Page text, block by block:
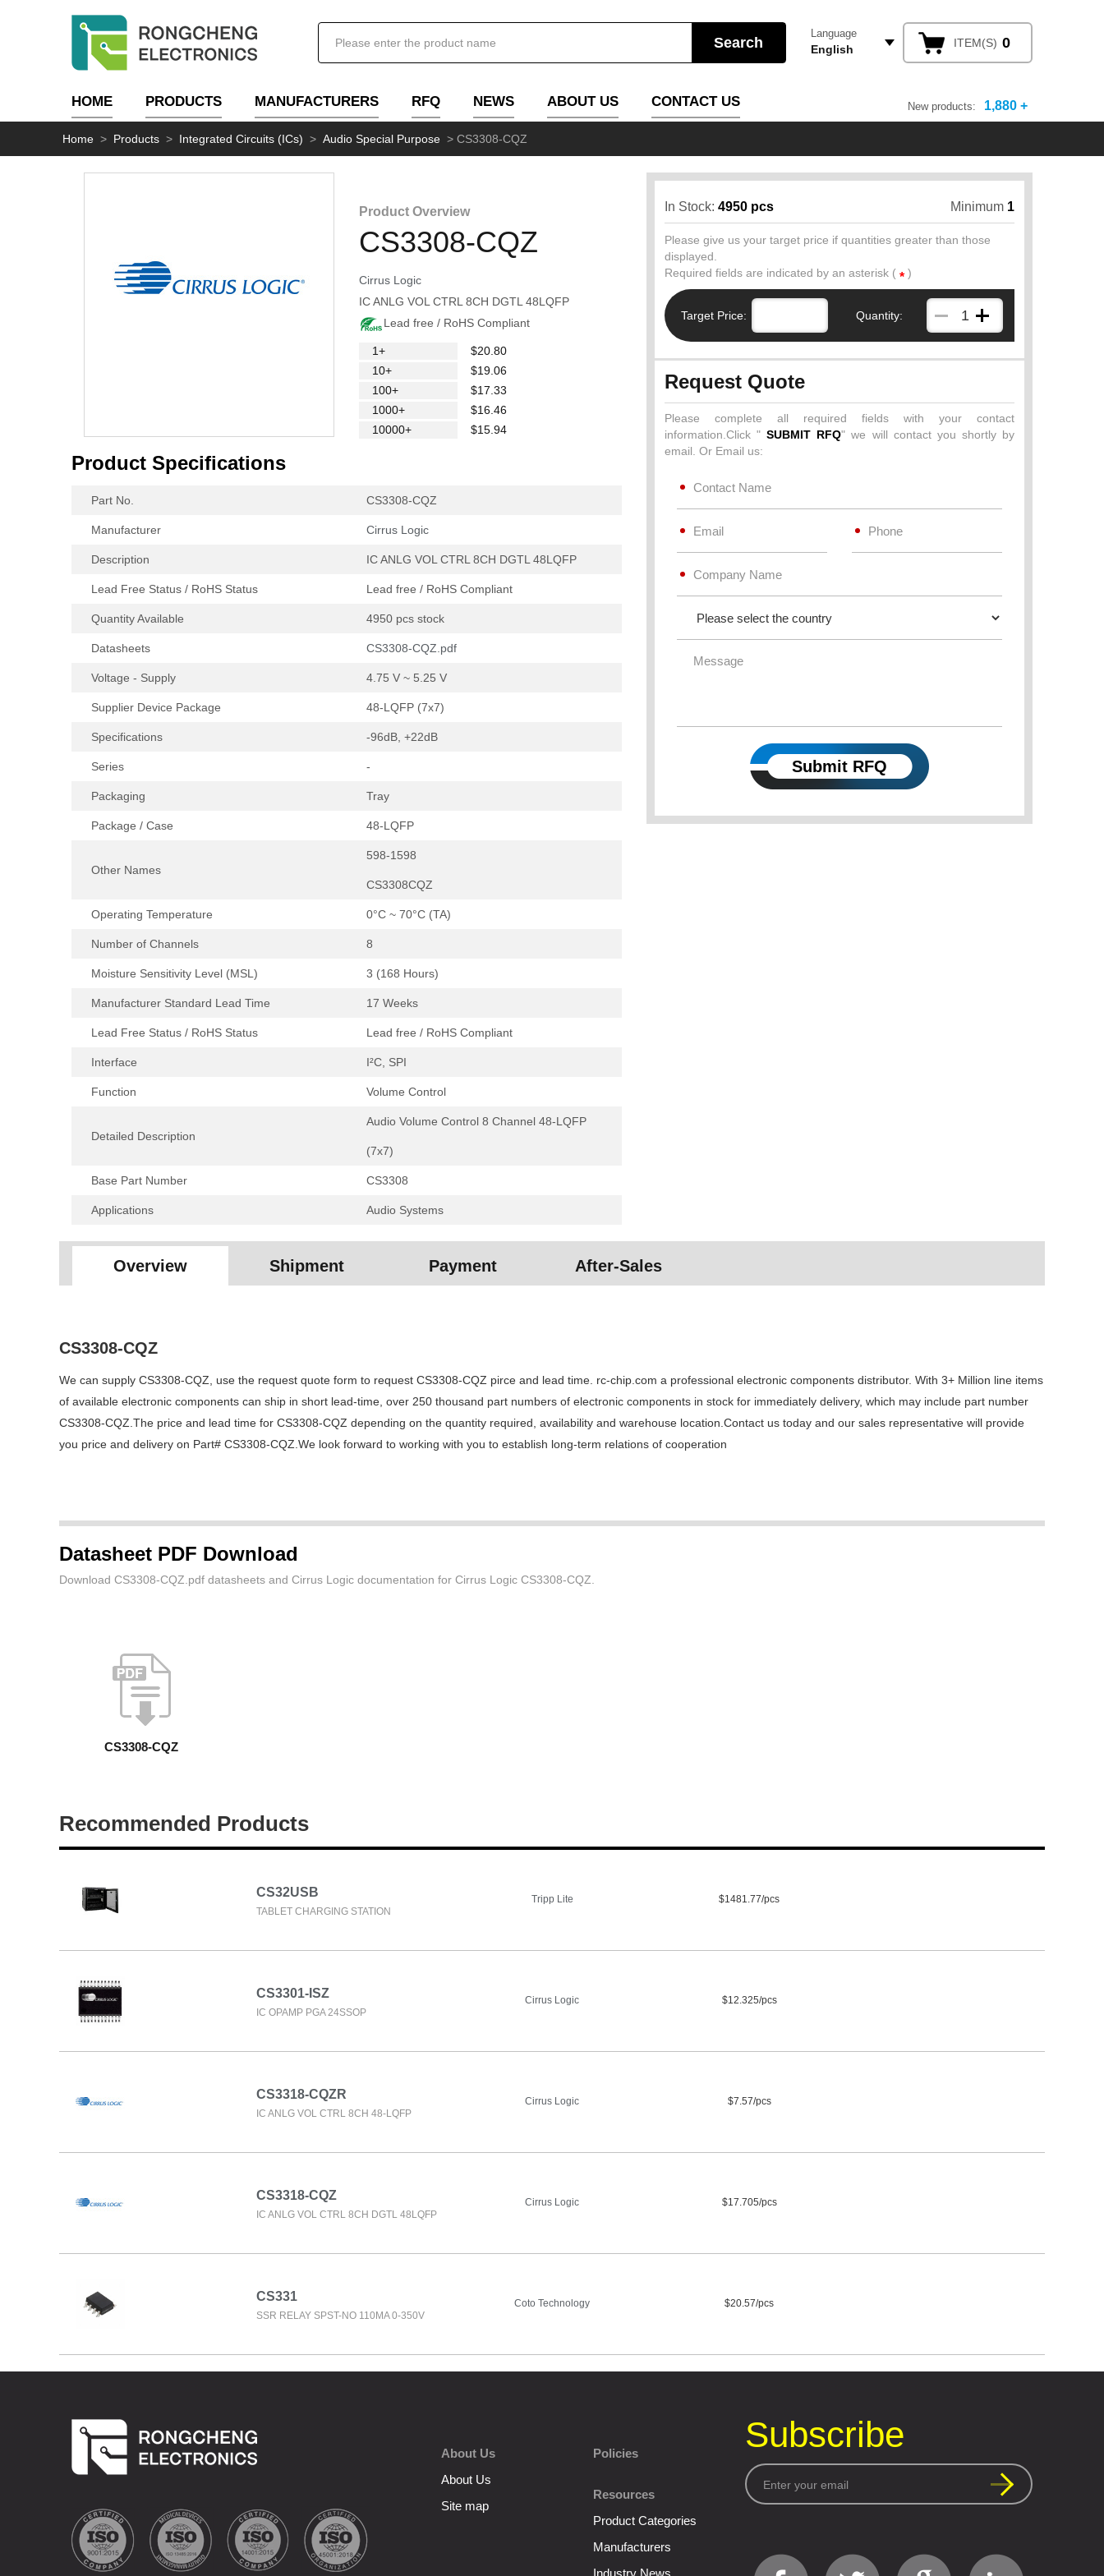
Language
English ITEM(S) 0
HOME PRODUCTS MANUFACTURERS RFQ NEWS ABOUT US CONTACT US New products: 1,880 +
Home > Products > Integrated Circuits (ICs) > Audio Special Purpose > CS3308-CQZ
Product Overview
CS3308-CQZ
Cirrus Logic
IC ANLG VOL CTRL 8CH DGTL 48LQFP
Lead free / RoHS Compliant
1+
$20.80
10+
$19.06
100+
$17.33
1000+
$16.46
10000+
$15.94
Product Specifications
Part No. CS3308-CQZ
Manufacturer Cirrus Logic
Description IC ANLG VOL CTRL 8CH DGTL 48LQFP
Lead Free Status / RoHS Status Lead free / RoHS Compliant
Quantity Available 4950 pcs stock
Datasheets CS3308-CQZ.pdf
Voltage - Supply 4.75 V ~ 5.25 V
Supplier Device Package 48-LQFP (7x7)
Specifications -96dB, +22dB
Series -
Packaging Tray
Package / Case 48-LQFP
Other Names
598-1598
CS3308CQZ
Operating Temperature 0°C ~ 70°C (TA)
Number of Channels 8
Moisture Sensitivity Level (MSL) 3 (168 Hours)
Manufacturer Standard Lead Time 17 Weeks
Lead Free Status / RoHS Status Lead free / RoHS Compliant
Interface I²C, SPI
Function Volume Control
Detailed Description
Audio Volume Control 8 Channel 48-LQFP
(7x7)
Base Part Number CS3308
Applications Audio Systems
In Stock: 4950 pcs Minimum 1
Please give us your target price if quantities greater than those
displayed.
Required fields are indicated by an asterisk ( * )
Target Price: Quantity:
Request Quote
Please complete all required fields with your contact
information.Click "SUBMIT RFQ" we will contact you shortly by
email. Or Email us:
Submit RFQ
Overview Shipment Payment After-Sales
CS3308-CQZ
We can supply CS3308-CQZ, use the request quote form to request CS3308-CQZ pirce and lead time. rc-chip.com a professional electronic components distributor. With 3+ Million line items
of available electronic components can ship in short lead-time, over 250 thousand part numbers of electronic components in stock for immediately delivery, which may include part number
CS3308-CQZ.The price and lead time for CS3308-CQZ depending on the quantity required, availability and warehouse location.Contact us today and our sales representative will provide
you price and delivery on Part# CS3308-CQZ.We look forward to working with you to establish long-term relations of cooperation
Datasheet PDF Download
Download CS3308-CQZ.pdf datasheets and Cirrus Logic documentation for Cirrus Logic CS3308-CQZ.
CS3308-CQZ
Recommended Products
CS32USB
TABLET CHARGING STATION
Tripp Lite $1481.77/pcs
CS3301-ISZ
IC OPAMP PGA 24SSOP
Cirrus Logic $12.325/pcs
CS3318-CQZR
IC ANLG VOL CTRL 8CH 48-LQFP
Cirrus Logic $7.57/pcs
CS3318-CQZ
IC ANLG VOL CTRL 8CH DGTL 48LQFP
Cirrus Logic $17.705/pcs
CS331
SSR RELAY SPST-NO 110MA 0-350V
Coto Technology $20.57/pcs
About Us
About Us
Site map
Policies
Resources
Product Categories
Manufacturers
Industry News
Subscribe